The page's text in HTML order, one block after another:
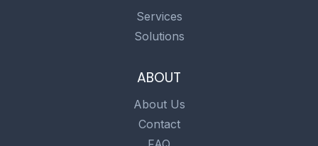
Services
Solutions
ABOUT
About Us
Contact